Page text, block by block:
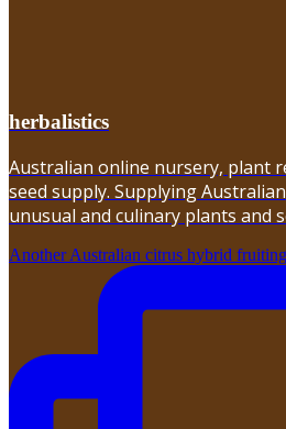
herbalistics
Australian online nursery, plant
seed supply. Supplying
unusual and culinary plants and
Another Australian citrus hybrid